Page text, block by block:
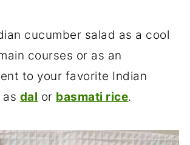
cucumber salad as a cool
courses or as an
to your favorite Indian
as dal or basmati rice.